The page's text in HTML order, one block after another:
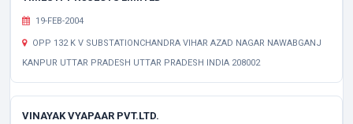
19-FEB-2004
OPP 132 K V SUBSTATIONCHANDRA VIHAR AZAD NAGAR NAWABGANJ
KANPUR UTTAR PRADESH UTTAR PRADESH INDIA 208002
VINAYAK VYAPAAR PVT.LTD.